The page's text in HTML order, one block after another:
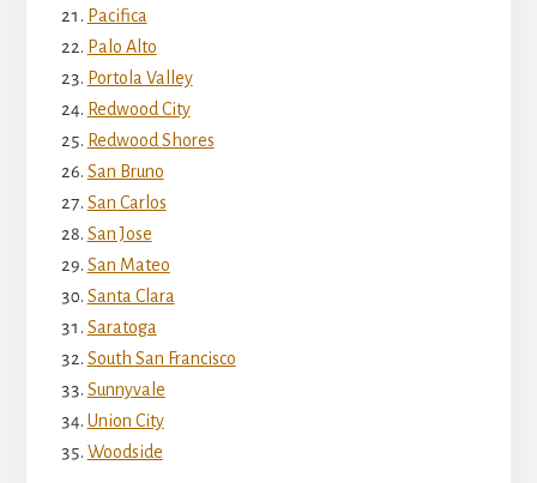
Pacifica
Palo Alto
Portola Valley
Redwood City
Redwood Shores
San Bruno
San Carlos
San Jose
San Mateo
Santa Clara
Saratoga
South San Francisco
Sunnyvale
Union City
Woodside